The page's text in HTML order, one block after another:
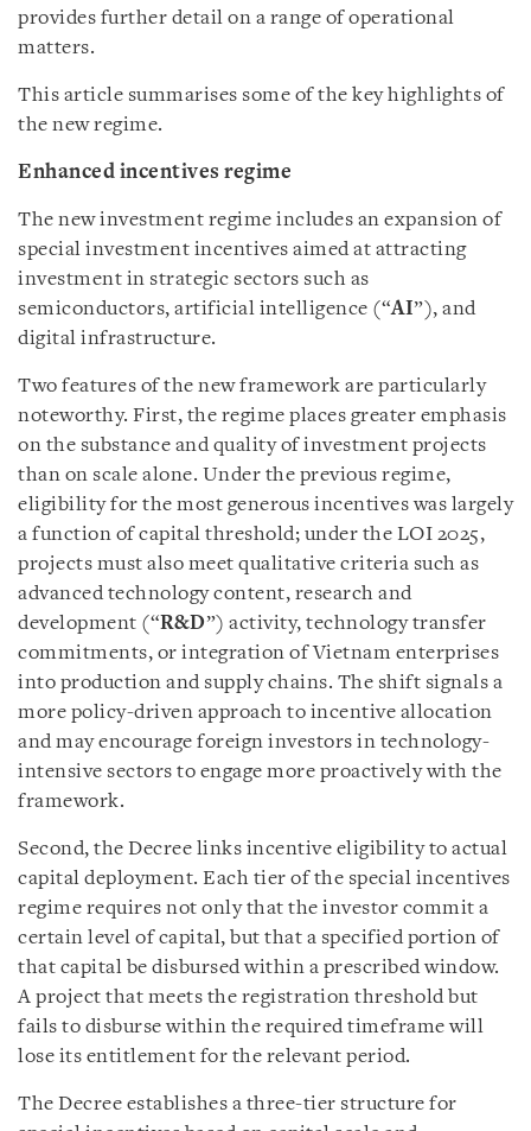
provides further detail on a range of operational
matters.
This article summarises some of the key highlights of
the new regime.
Enhanced incentives regime
The new investment regime includes an expansion of
special investment incentives aimed at attracting
investment in strategic sectors such as
semiconductors, artificial intelligence (“AI”), and
digital infrastructure.
Two features of the new framework are particularly
noteworthy. First, the regime places greater emphasis
on the substance and quality of investment projects
than on scale alone. Under the previous regime,
eligibility for the most generous incentives was largely
a function of capital threshold; under the LOI 2025,
projects must also meet qualitative criteria such as
advanced technology content, research and
development (“R&D”) activity, technology transfer
commitments, or integration of Vietnam enterprises
into production and supply chains. The shift signals a
more policy-driven approach to incentive allocation
and may encourage foreign investors in technology-
intensive sectors to engage more proactively with the
framework.
Second, the Decree links incentive eligibility to actual
capital deployment. Each tier of the special incentives
regime requires not only that the investor commit a
certain level of capital, but that a specified portion of
that capital be disbursed within a prescribed window.
A project that meets the registration threshold but
fails to disburse within the required timeframe will
lose its entitlement for the relevant period.
The Decree establishes a three-tier structure for